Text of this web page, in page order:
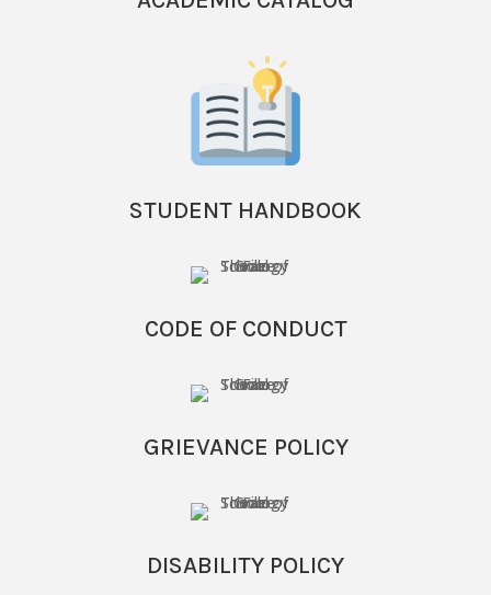
STUDENT HANDBOOK
CODE OF CONDUCT
GRIEVANCE POLICY
DISABILITY POLICY